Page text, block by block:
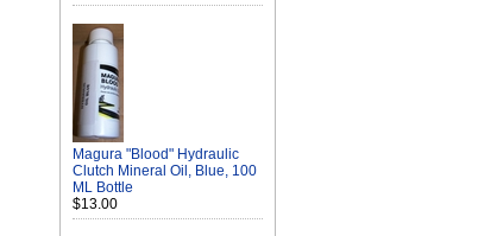
Magura "Blood" Hydraulic
Clutch Mineral Oil, Blue, 100
ML Bottle
$13.00